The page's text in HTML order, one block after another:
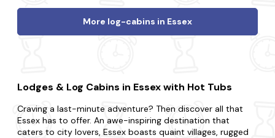
More log-cabins in Essex
Lodges & Log Cabins in Essex with Hot Tubs
Craving a last-minute adventure? Then discover all that
Essex has to offer. An awe-inspiring destination that
caters to city lovers, Essex boasts quaint villages, rugged